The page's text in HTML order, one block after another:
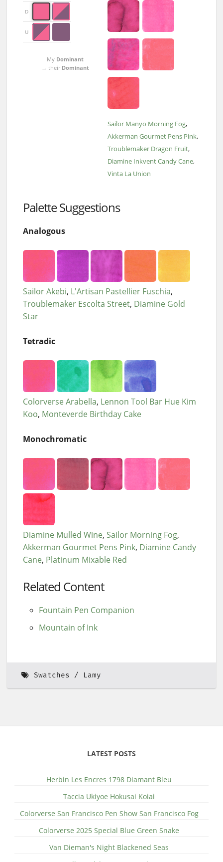
D
U
My Dominant
→ their Dominant
Sailor Manyo Morning Fog
Akkerman Gourmet Pens Pink
Troublemaker Dragon Fruit
Diamine Inkvent Candy Cane
Vinta La Union
Palette Suggestions
Analogous
Sailor Akebi L'Artisan Pastellier Fuschia
Troublemaker Escolta Street Diamine Gold
Star
Tetradic
Colorverse Arabella Lennon Tool Bar Hue Kim
Koo Monteverde Birthday Cake
Monochromatic
Diamine Mulled Wine Sailor Morning Fog
Akkerman Gourmet Pens Pink Diamine Candy
Cane Platinum Mixable Red
Related Content
Fountain Pen Companion
Mountain of Ink
Swatches Lamy
LATEST POSTS
Herbin Les Encres 1798 Diamant Bleu
Taccia Ukiyoe Hokusai Koiai
Colorverse San Francisco Pen Show San Francisco Fog
Colorverse 2025 Special Blue Green Snake
Van Dieman's Night Blackened Seas